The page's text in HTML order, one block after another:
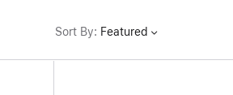
Sort By: Featured